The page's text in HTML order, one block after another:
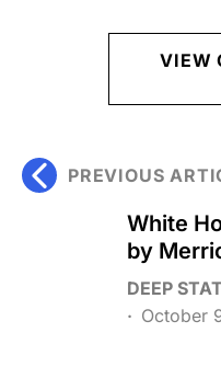
VIEW
PREVIOUS
White
by
DEEP
October